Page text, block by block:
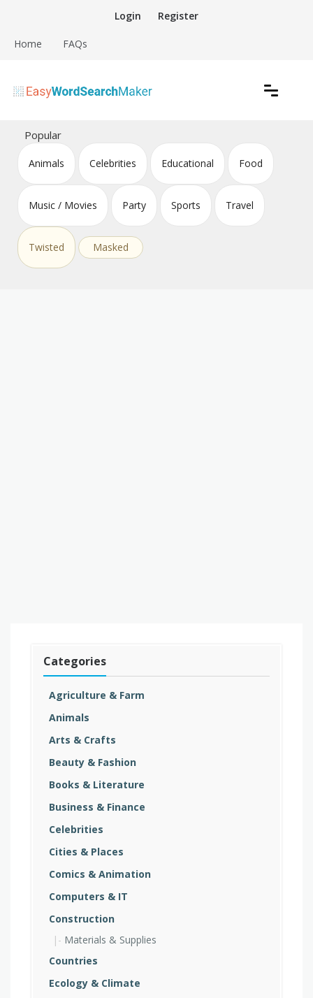
content
Login Register
Home FAQs
Easy Word Search Maker
Popular
Animals Celebrities Educational Food
Music / Movies Party Sports Travel
Twisted Masked
Categories
Agriculture & Farm
Animals
Arts & Crafts
Beauty & Fashion
Books & Literature
Business & Finance
Celebrities
Cities & Places
Comics & Animation
Computers & IT
Construction
Materials & Supplies
Countries
Ecology & Climate